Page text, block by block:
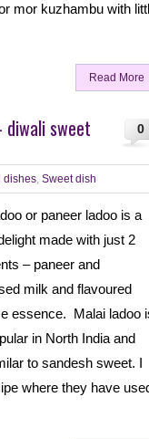
mor kuzhambu with
Read More
0
diwali sweet
dishes, Sweet dish
or paneer ladoo is a
made with just 2
– paneer and
milk and flavoured
essence. Malai ladoo
in North India and
to sandesh sweet. I
where they have